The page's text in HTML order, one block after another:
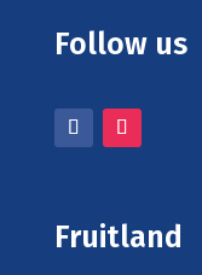
Follow us
Fruitland